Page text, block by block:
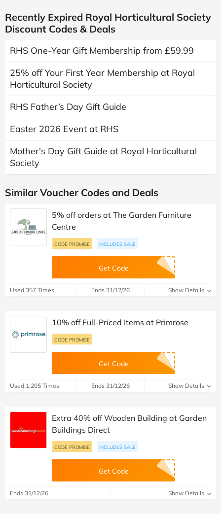
Recently Expired Royal Horticultural Society
Discount Codes & Deals
RHS One-Year Gift Membership from £59.99
25% off Your First Year Membership at Royal
Horticultural Society
RHS Father’s Day Gift Guide
Easter 2026 Event at RHS
Mother's Day Gift Guide at Royal Horticultural
Society
Similar Voucher Codes and Deals
5% off orders at The Garden Furniture
Centre
CODE PROMISE INCLUDES SALE
Get Code
Used 357 Times Ends 31/12/26 Show Details
10% off Full-Priced Items at Primrose
CODE PROMISE
Get Code
Used 1,205 Times Ends 31/12/26 Show Details
Extra 40% off Wooden Building at Garden
Buildings Direct
CODE PROMISE INCLUDES SALE
Get Code
Ends 31/12/26 Show Details